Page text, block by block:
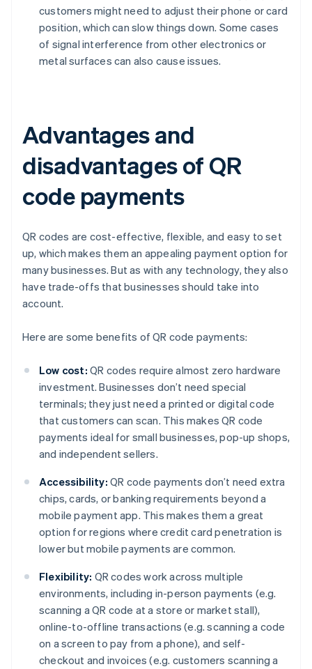
customers might need to adjust their phone or card
position, which can slow things down. Some cases
of signal interference from other electronics or
metal surfaces can also cause issues.
Advantages and
disadvantages of QR
code payments
QR codes are cost-effective, flexible, and easy to set
up, which makes them an appealing payment option for
many businesses. But as with any technology, they also
have trade-offs that businesses should take into
account.
Here are some benefits of QR code payments:
Low cost: QR codes require almost zero hardware
investment. Businesses don’t need special
terminals; they just need a printed or digital code
that customers can scan. This makes QR code
payments ideal for small businesses, pop-up shops,
and independent sellers.
Accessibility: QR code payments don’t need extra
chips, cards, or banking requirements beyond a
mobile payment app. This makes them a great
option for regions where credit card penetration is
lower but mobile payments are common.
Flexibility: QR codes work across multiple
environments, including in-person payments (e.g.
scanning a QR code at a store or market stall),
online-to-offline transactions (e.g. scanning a code
on a screen to pay from a phone), and self-
checkout and invoices (e.g. customers scanning a